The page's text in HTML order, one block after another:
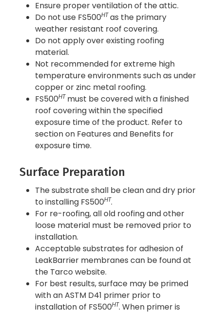
Ensure proper ventilation of the attic.
Do not use FS500HT as the primary
weather resistant roof covering.
Do not apply over existing roofing
material.
Not recommended for extreme high
temperature environments such as under
copper or zinc metal roofing.
FS500HT must be covered with a finished
roof covering within the specified
exposure time of the product. Refer to
section on Features and Benefits for
exposure time.
Surface Preparation
The substrate shall be clean and dry prior
to installing FS500HT.
For re-roofing, all old roofing and other
loose material must be removed prior to
installation.
Acceptable substrates for adhesion of
LeakBarrier membranes can be found at
the Tarco website.
For best results, surface may be primed
with an ASTM D41 primer prior to
installation of FS500HT. When primer is